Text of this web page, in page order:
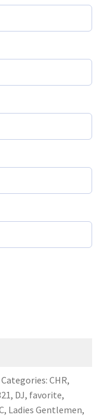
Categories: CHR,
, DJ, favorite,
, Ladies Gentlemen,